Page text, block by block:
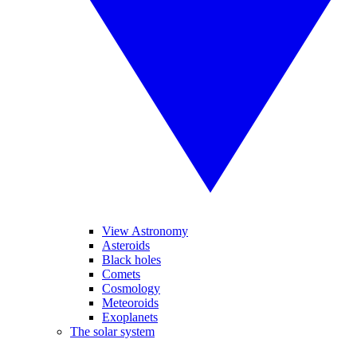
View Astronomy
Asteroids
Black holes
Comets
Cosmology
Meteoroids
Exoplanets
The solar system